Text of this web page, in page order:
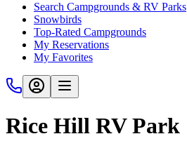
Search Campgrounds & RV Parks
Snowbirds
Top-Rated Campgrounds
My Reservations
My Favorites
Rice Hill RV Park